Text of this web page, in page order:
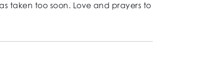
taken too soon. Love and prayers to